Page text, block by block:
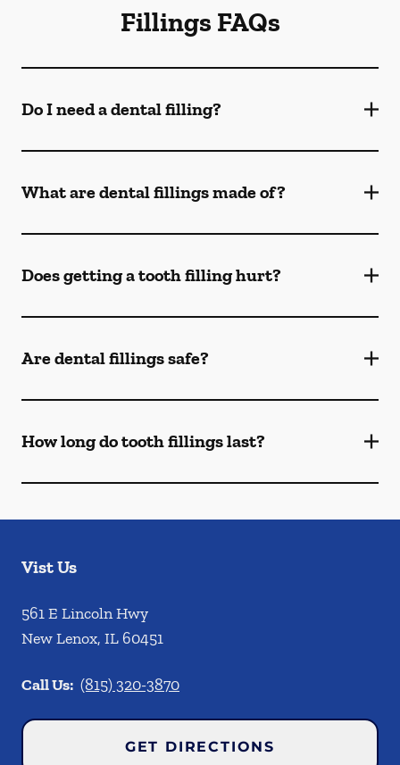
Fillings FAQs
Do I need a dental filling?
What are dental fillings made of?
Does getting a tooth filling hurt?
Are dental fillings safe?
How long do tooth fillings last?
Vist Us
561 E Lincoln Hwy
New Lenox, IL 60451
Call Us: (815) 320-3870
GET DIRECTIONS